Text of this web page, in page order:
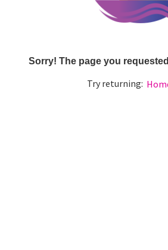
Sorry! The page you
Try returning: